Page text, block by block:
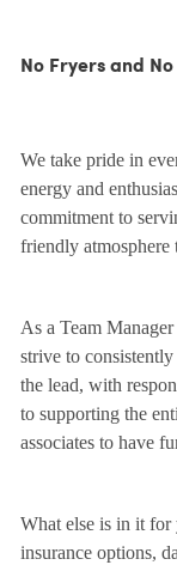
No Fryers and
We take pride in
energy and
commitment to
friendly atmosphere
As a Team
strive to
the lead, with
to supporting the
associates to have
What else is in it for
insurance options,